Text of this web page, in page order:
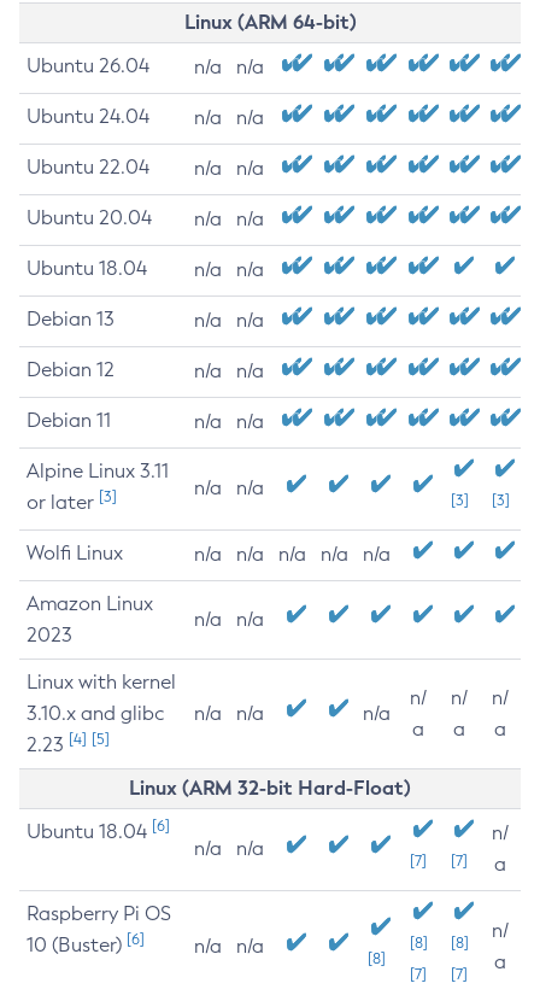
Linux (ARM 64-bit)
Ubuntu 26.04 n/a n/a
Ubuntu 24.04 n/a n/a
Ubuntu 22.04 n/a n/a
Ubuntu 20.04 n/a n/a
Ubuntu 18.04 n/a n/a
Debian 13 n/a n/a
Debian 12 n/a n/a
Debian 11 n/a n/a
Alpine Linux 3.11
or later [3] n/a n/a
[3] [3]
Wolfi Linux n/a n/a n/a n/a n/a
Amazon Linux
2023
n/a n/a
Linux with kernel
3.10.x and glibc
2.23 [4] [5]
n/a n/a n/a
n/
a
n/
a
n/
a
Linux (ARM 32-bit Hard-Float)
Ubuntu 18.04 [6]
n/a n/a
[7] [7]
n/
a
Raspberry Pi OS
10 (Buster) [6] n/a n/a
[8]
[8]
[7]
[8]
[7]
n/
a